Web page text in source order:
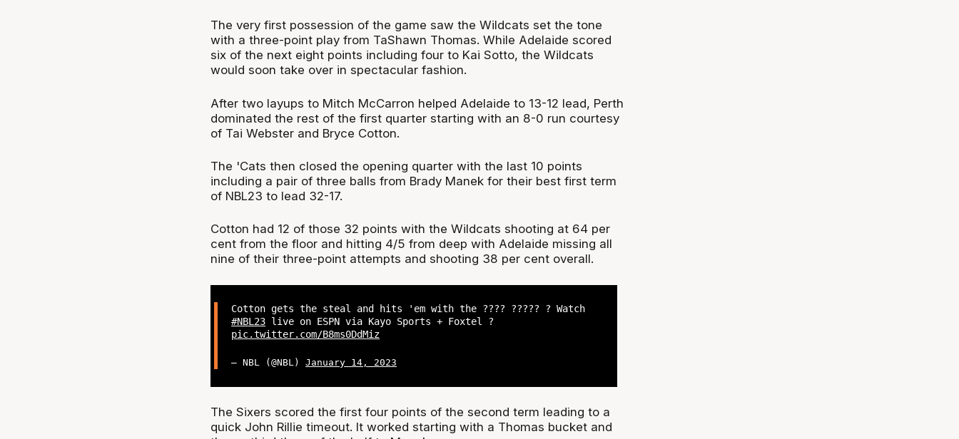
The very first possession of the game saw the Wildcats set the tone
with a three-point play from TaShawn Thomas. While Adelaide scored
six of the next eight points including four to Kai Sotto, the Wildcats
would soon take over in spectacular fashion.
After two layups to Mitch McCarron helped Adelaide to 13-12 lead, Perth
dominated the rest of the first quarter starting with an 8-0 run courtesy
of Tai Webster and Bryce Cotton.
The 'Cats then closed the opening quarter with the last 10 points
including a pair of three balls from Brady Manek for their best first term
of NBL23 to lead 32-17.
Cotton had 12 of those 32 points with the Wildcats shooting at 64 per
cent from the floor and hitting 4/5 from deep with Adelaide missing all
nine of their three-point attempts and shooting 38 per cent overall.
Cotton gets the steal and hits 'em with the ???? ????? ? Watch
#NBL23 live on ESPN via Kayo Sports + Foxtel ?
pic.twitter.com/B8ms0DdMiz
— NBL (@NBL)January 14, 2023
The Sixers scored the first four points of the second term leading to a
quick John Rillie timeout. It worked starting with a Thomas bucket and